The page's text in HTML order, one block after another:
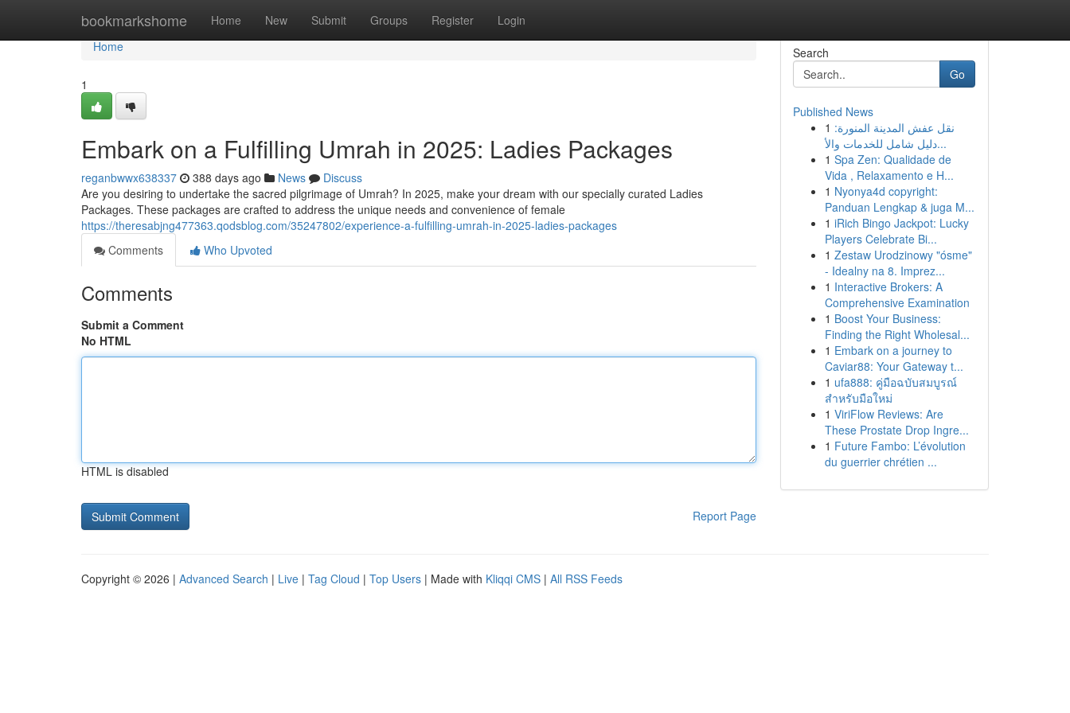
bookmarkshome Home New Submit Groups Register Login
Home
Home
1
Embark on a Fulfilling Umrah in 2025: Ladies Packages
reganbwwx638337 388 days ago News
Discuss
Are you desiring to undertake the sacred pilgrimage of Umrah? In 2025, make your dream with our specially curated Ladies
Packages. These packages are crafted to address the unique needs and convenience of female
https://theresabjng477363.qodsblog.com/35247802/experience-a-fulfilling-umrah-in-2025-ladies-packages
Comments
Who Upvoted
Comments
Submit a Comment
No HTML
HTML is disabled
Report Page
Search
Go
Published News
1 نقل عفش المدينة المنورة:
دليل شامل للخدمات والأ...
1 Spa Zen: Qualidade de
Vida , Relaxamento e H...
1 Nyonya4d copyright:
Panduan Lengkap & juga M...
1 iRich Bingo Jackpot: Lucky
Players Celebrate Bi...
1 Zestaw Urodzinowy "ósme"
- Idealny na 8. Imprez...
1 Interactive Brokers: A
Comprehensive Examination
1 Boost Your Business:
Finding the Right Wholesal...
1 Embark on a journey to
Caviar88: Your Gateway t...
1 ufa888: คู่มือฉบับสมบูรณ์
สำหรับมือใหม่
1 ViriFlow Reviews: Are
These Prostate Drop Ingre...
1 Future Fambo: L’évolution
du guerrier chrétien ...
Copyright © 2026 | Advanced Search | Live | Tag Cloud | Top Users | Made with Kliqqi CMS | All RSS Feeds